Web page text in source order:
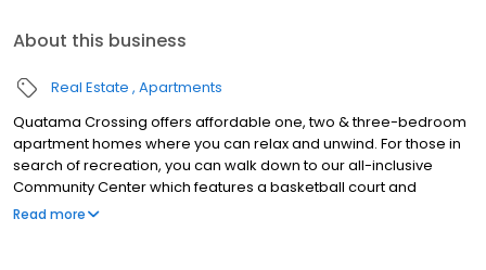
About this business
Real Estate Apartments
Quatama Crossing offers affordable one, two & three-bedroom
apartment homes where you can relax and unwind. For those in
search of recreation, you can walk down to our all-inclusive
Community Center which features a basketball court and
swimming pool. Also check out our movie theater and Level Up
Read more